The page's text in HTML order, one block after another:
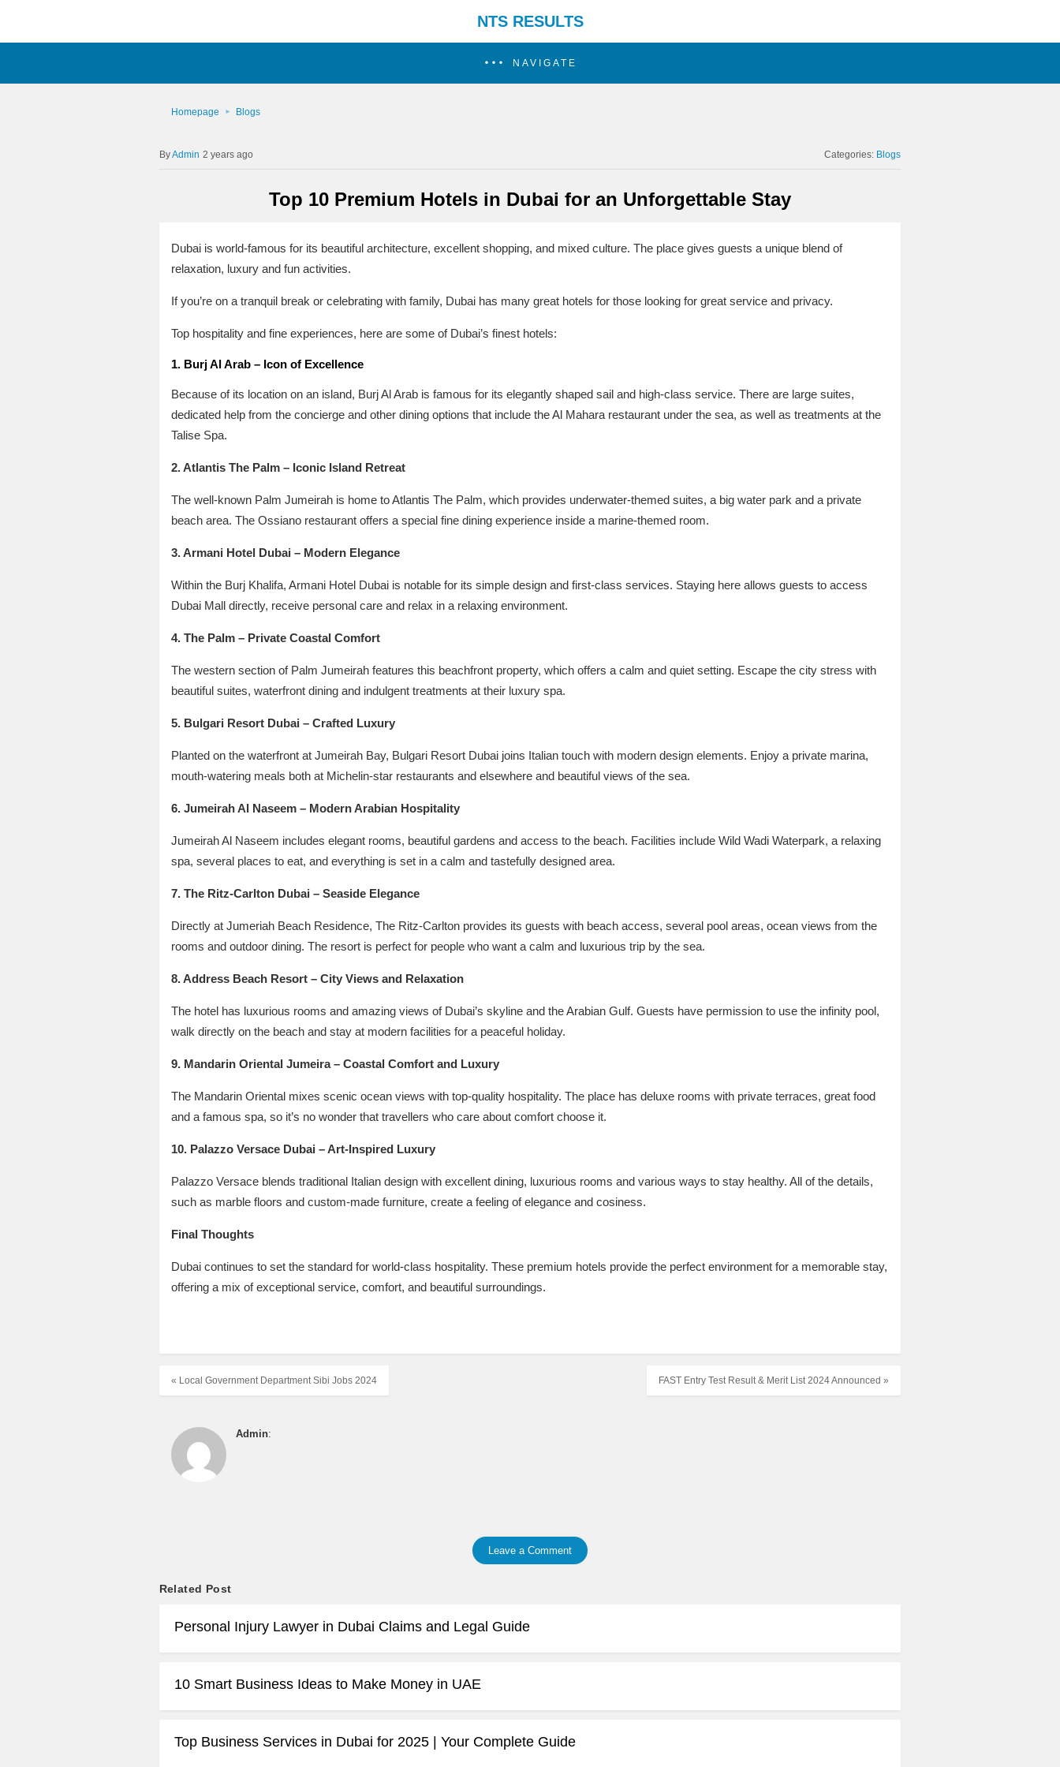
NTS RESULTS
NAVIGATE
Homepage Blogs
Admin 2 years ago Categories: Blogs
Top 10 Premium Hotels in Dubai for an Unforgettable Stay
Dubai is world-famous for its beautiful architecture, excellent shopping, and mixed culture. The place gives guests a unique blend of
relaxation, luxury and fun activities.
If you’re on a tranquil break or celebrating with family, Dubai has many great hotels for those looking for great service and privacy.
Top hospitality and fine experiences, here are some of Dubai’s finest hotels:
1. Burj Al Arab – Icon of Excellence
Because of its location on an island, Burj Al Arab is famous for its elegantly shaped sail and high-class service. There are large suites,
dedicated help from the concierge and other dining options that include the Al Mahara restaurant under the sea, as well as treatments at the
Talise Spa.
2. Atlantis The Palm – Iconic Island Retreat
The well-known Palm Jumeirah is home to Atlantis The Palm, which provides underwater-themed suites, a big water park and a private
beach area. The Ossiano restaurant offers a special fine dining experience inside a marine-themed room.
3. Armani Hotel Dubai – Modern Elegance
Within the Burj Khalifa, Armani Hotel Dubai is notable for its simple design and first-class services. Staying here allows guests to access
Dubai Mall directly, receive personal care and relax in a relaxing environment.
4. The Palm – Private Coastal Comfort
The western section of Palm Jumeirah features this beachfront property, which offers a calm and quiet setting. Escape the city stress with
beautiful suites, waterfront dining and indulgent treatments at their luxury spa.
5. Bulgari Resort Dubai – Crafted Luxury
Planted on the waterfront at Jumeirah Bay, Bulgari Resort Dubai joins Italian touch with modern design elements. Enjoy a private marina,
mouth-watering meals both at Michelin-star restaurants and elsewhere and beautiful views of the sea.
6. Jumeirah Al Naseem – Modern Arabian Hospitality
Jumeirah Al Naseem includes elegant rooms, beautiful gardens and access to the beach. Facilities include Wild Wadi Waterpark, a relaxing
spa, several places to eat, and everything is set in a calm and tastefully designed area.
7. The Ritz-Carlton Dubai – Seaside Elegance
Directly at Jumeriah Beach Residence, The Ritz-Carlton provides its guests with beach access, several pool areas, ocean views from the
rooms and outdoor dining. The resort is perfect for people who want a calm and luxurious trip by the sea.
8. Address Beach Resort – City Views and Relaxation
The hotel has luxurious rooms and amazing views of Dubai’s skyline and the Arabian Gulf. Guests have permission to use the infinity pool,
walk directly on the beach and stay at modern facilities for a peaceful holiday.
9. Mandarin Oriental Jumeira – Coastal Comfort and Luxury
The Mandarin Oriental mixes scenic ocean views with top-quality hospitality. The place has deluxe rooms with private terraces, great food
and a famous spa, so it’s no wonder that travellers who care about comfort choose it.
10. Palazzo Versace Dubai – Art-Inspired Luxury
Palazzo Versace blends traditional Italian design with excellent dining, luxurious rooms and various ways to stay healthy. All of the details,
such as marble floors and custom-made furniture, create a feeling of elegance and cosiness.
Final Thoughts
Dubai continues to set the standard for world-class hospitality. These premium hotels provide the perfect environment for a memorable stay,
offering a mix of exceptional service, comfort, and beautiful surroundings.
FAST Entry Test Result & Merit List 2024 Announced »
« Local Government Department Sibi Jobs 2024
Admin:
Leave a Comment
Related Post
Personal Injury Lawyer in Dubai Claims and Legal Guide
10 Smart Business Ideas to Make Money in UAE
Top Business Services in Dubai for 2025 | Your Complete Guide